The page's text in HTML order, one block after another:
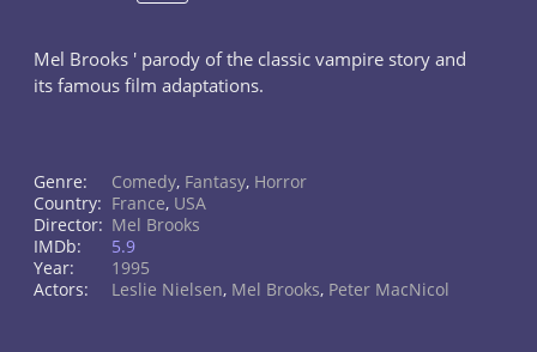
Mel Brooks ' parody of the classic vampire story and
its famous film adaptations.
Genre: Comedy, Fantasy, Horror
Country: France, USA
Director: Mel Brooks
IMDb:
5.9
Year:
1995
Actors:
Leslie Nielsen, Mel Brooks, Peter MacNicol